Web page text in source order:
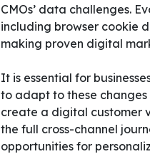
CMOs’ data challenges.
including browser cookie
making proven digital
It is essential for
to adapt to these
create a digital customer
the full cross-channel
opportunities for